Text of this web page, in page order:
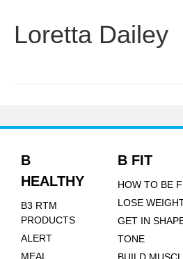
Loretta Dailey
B
HEALTHY
B3 RTM
PRODUCTS
ALERT
MEAL
B FIT
HOW TO BE
LOSE
GET IN
TONE